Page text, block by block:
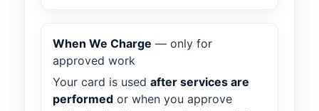
When We Charge — only for
approved work
Your card is used after services are
performed or when you approve